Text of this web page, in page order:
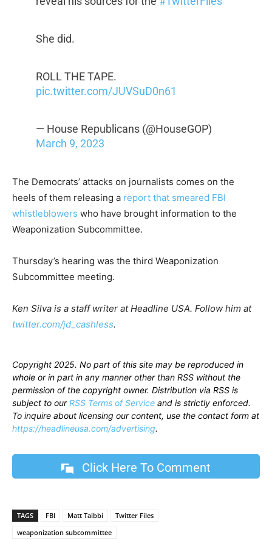
She did.
ROLL THE TAPE.
pic.twitter.com/JUVSuD0n61
— House Republicans (@HouseGOP)
March 9, 2023
The Democrats’ attacks on journalists comes on the
heels of them releasing a report that smeared FBI
whistleblowers who have brought information to the
Weaponization Subcommittee.
Thursday’s hearing was the third Weaponization
Subcommittee meeting.
Ken Silva is a staff writer at Headline USA. Follow him at
twitter.com/jd_cashless.
Copyright 2025. No part of this site may be reproduced in
whole or in part in any manner other than RSS without the
permission of the copyright owner. Distribution via RSS is
subject to ourRSS Terms of Service and is strictly enforced.
To inquire about licensing our content, use the contact form at
https://headlineusa.com/advertising.
Click Here To Comment
TAGS FBI Matt Taibbi
Twitter Files
weaponization subcommittee